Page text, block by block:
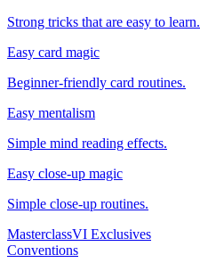
Strong tricks that are easy to learn.
Easy card magic
Beginner-friendly card routines.
Easy mentalism
Simple mind reading effects.
Easy close-up magic
Simple close-up routines.
MasterclassVI Exclusives
Conventions